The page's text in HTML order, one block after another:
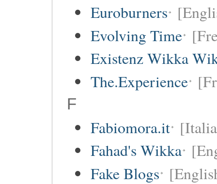
Euroburners
Evolving Time
Existenz Wikka
The.Experience
F
Fabiomora.it
Fahad's Wikka
Fake Blogs